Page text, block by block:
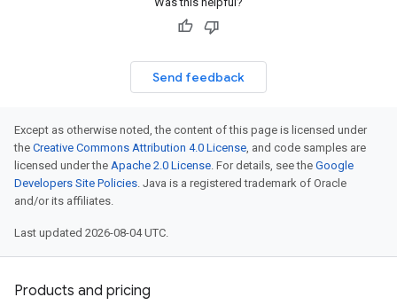
Send feedback
Except as otherwise noted, the content of this page is licensed under
the Creative Commons Attribution 4.0 License, and code samples are
licensed under the Apache 2.0 License. For details, see the Google
Developers Site Policies. Java is a registered trademark of Oracle
and/or its affiliates.
Last updated 2026-08-04 UTC.
Products and pricing